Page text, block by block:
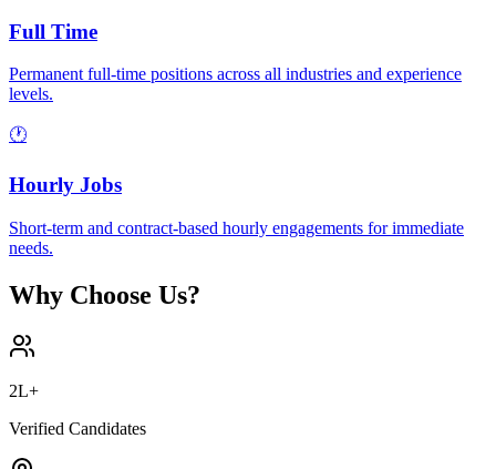
Full Time
Permanent full-time positions across all industries and experience
levels.
🕐
Hourly Jobs
Short-term and contract-based hourly engagements for immediate
needs.
Why Choose Us?
2L+
Verified Candidates